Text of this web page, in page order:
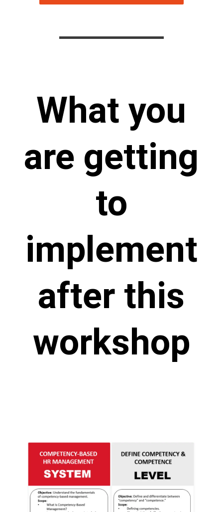
What you
are getting
to
implement
after this
workshop